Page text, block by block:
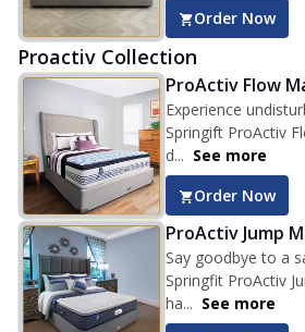
Order Now
Proactiv Collection
ProActiv Flow
Experience
Springift ProActiv
d... See more
Order Now
ProActiv Jump
Say goodbye to a
Springfit ProActiv
ha... See more